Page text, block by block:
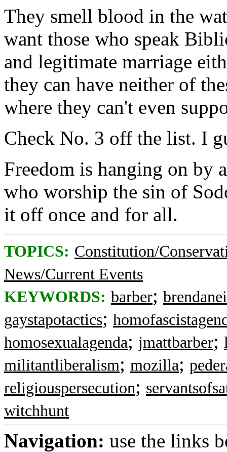
They smell blood in the
want those who speak
and legitimate marriage
they can have neither of
where they can't even
Check No. 3 off the list. I
Freedom is hanging on by
who worship the sin of
it off once and for all.
TOPICS: Constitution/
News/Current Events
KEYWORDS: barber;
gaystapotactics;
homosexualagenda; jmattbarber;
militantliberalism; mozilla;
religiouspersecution;
witchhunt
Navigation: use the links